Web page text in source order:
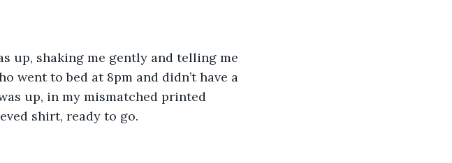
up, shaking me gently and telling me
went to bed at 8pm and didn’t have a
up, in my mismatched printed
shirt, ready to go.